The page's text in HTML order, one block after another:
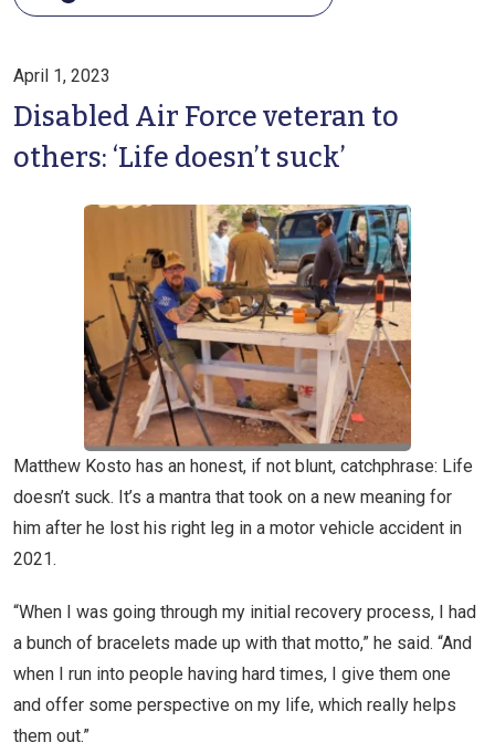
April 1, 2023
Disabled Air Force veteran to
others: ‘Life doesn’t suck’
Matthew Kosto has an honest, if not blunt, catchphrase: Life
doesn’t suck. It’s a mantra that took on a new meaning for
him after he lost his right leg in a motor vehicle accident in
2021.
“When I was going through my initial recovery process, I had
a bunch of bracelets made up with that motto,” he said. “And
when I run into people having hard times, I give them one
and offer some perspective on my life, which really helps
them out.”